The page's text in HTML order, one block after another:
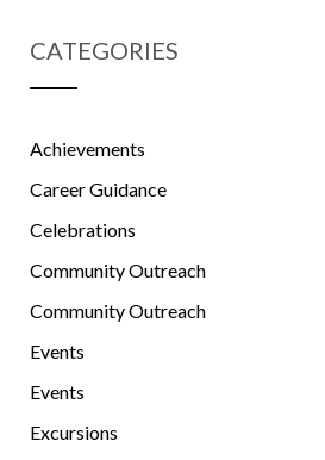
CATEGORIES
Achievements
Career Guidance
Celebrations
Community Outreach
Community Outreach
Events
Events
Excursions